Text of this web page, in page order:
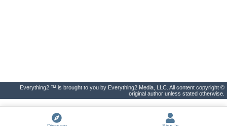
Everything2 ™ is brought to you by Everything2 Media, LLC. All content copyright ©
original author unless stated otherwise.